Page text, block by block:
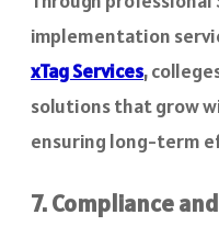
implementation
xTag Services,
solutions that grow
ensuring long-term
7. Compliance